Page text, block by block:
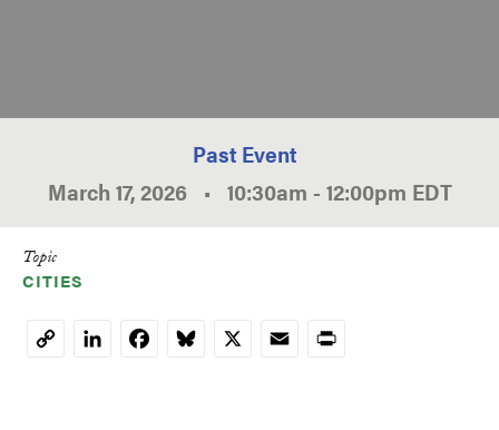
Past Event
March 17, 2026 • 10:30am - 12:00pm EDT
Topic
CITIES
CopyLinkedInFacebookBluesky
X EmailPrint